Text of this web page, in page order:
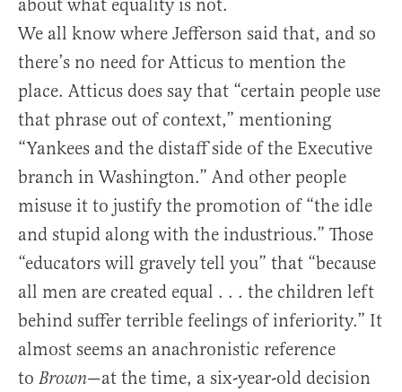
about what equality is not.
We all know where Jefferson said that, and so
there’s no need for Atticus to mention the
place. Atticus does say that “certain people use
that phrase out of context,” mentioning
“Yankees and the distaff side of the Executive
branch in Washington.” And other people
misuse it to justify the promotion of “the idle
and stupid along with the industrious.” Those
“educators will gravely tell you” that “because
all men are created equal . . . the children left
behind suffer terrible feelings of inferiority.” It
almost seems an anachronistic reference
to Brown—at the time, a six-year-old decision